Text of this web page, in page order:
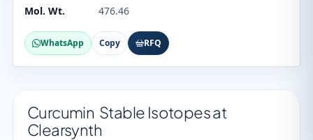
Mol. Wt.
476.46
WhatsApp Copy RFQ
Curcumin Stable Isotopes at
Clearsynth